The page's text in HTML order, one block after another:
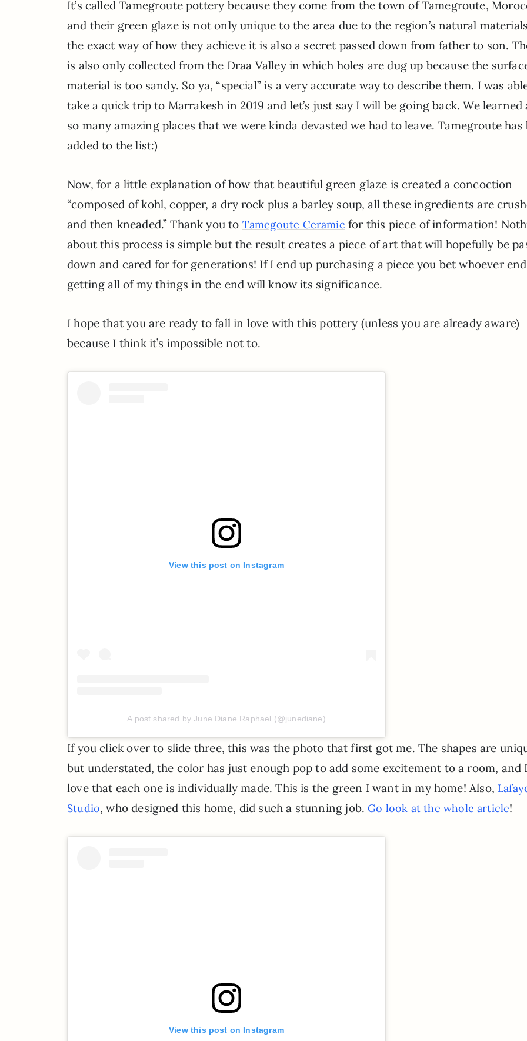
It’s called Tamegroute pottery because they come from the town of Tamegroute,
and their green glaze is not only unique to the area due to the region’s natural
the exact way of how they achieve it is also a secret passed down from father to son.
is also only collected from the Draa Valley in which holes are dug up because the
material is too sandy. So ya, “special” is a very accurate way to describe them. I was
take a quick trip to Marrakesh in 2019 and let’s just say I will be going back. We learned
so many amazing places that we were kinda devasted we had to leave. Tamegroute has
added to the list:)
Now, for a little explanation of how that beautiful green glaze is created a concoction
“composed of kohl, copper, a dry rock plus a barley soup, all these ingredients are
and then kneaded.” Thank you to Tamegoute Ceramic for this piece of information!
about this process is simple but the result creates a piece of art that will hopefully be
down and cared for for generations! If I end up purchasing a piece you bet whoever
getting all of my things in the end will know its significance.
I hope that you are ready to fall in love with this pottery (unless you are already aware)
because I think it’s impossible not to.
View this post on Instagram
A post shared by June Diane Raphael (@junediane)
If you click over to slide three, this was the photo that first got me. The shapes are
but understated, the color has just enough pop to add some excitement to a room, and
love that each one is individually made. This is the green I want in my home! Also,
Studio, who designed this home, did such a stunning job.Go look at the whole article!
View this post on Instagram